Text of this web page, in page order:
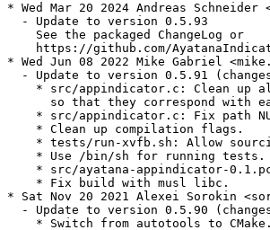
* Wed Mar 20 2024 Andreas Schneider
  - Update to version 0.5.93
    See the packaged ChangeLog or
https://github.com/
* Wed Jun 08 2022 Mike Gabriel
- Update to version 0.5.91
* src/appindicator.c: Clean up
so that they correspond with
* src/appindicator.c: Fix path
    * Clean up compilation flags.
* tests/run-xvfb.sh: Allow
    * Use /bin/sh for running tests.
* src/ayatana-appindicator-
    * Fix build with musl libc.
* Sat Nov 20 2021 Alexei Sorokin
- Update to version 0.5.90
    * Switch from autotools to CMake.